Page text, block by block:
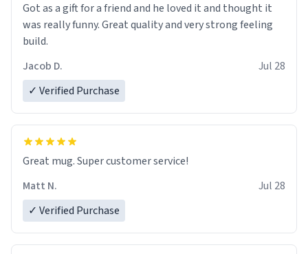
Got as a gift for a friend and he loved it and thought it
was really funny. Great quality and very strong feeling
build.
Jacob D.
Jul 28
✓ Verified Purchase
Great mug. Super customer service!
Matt N.
Jul 28
✓ Verified Purchase